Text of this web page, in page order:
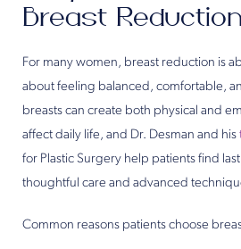
Breast Reduction
For many women, breast reduction is
about feeling balanced, comfortable,
breasts can create both physical and
affect daily life, and Dr. Desman and his
for Plastic Surgery help patients find
thoughtful care and advanced
Common reasons patients choose